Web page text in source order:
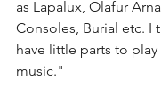
as Lapalux, Olafur
Consoles, Burial etc. I
have little parts to
music."